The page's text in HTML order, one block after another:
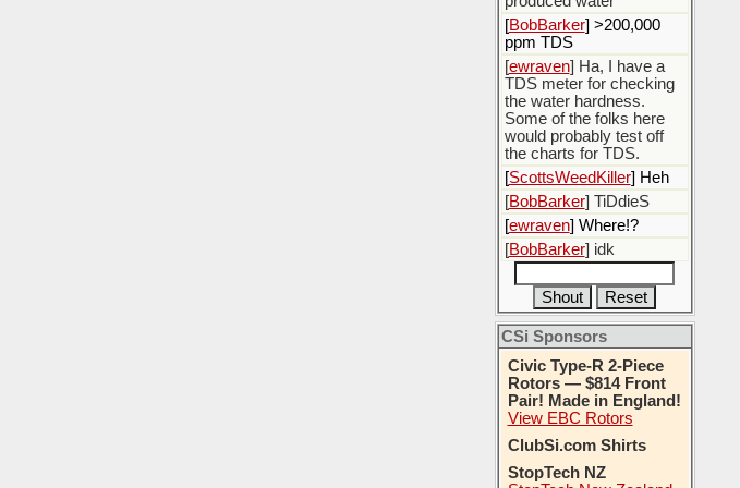
[BobBarker] >200,000
ppm TDS
[ewraven] Ha, I have a
TDS meter for checking
the water hardness.
Some of the folks here
would probably test off
the charts for TDS.
[ScottsWeedKiller] Heh
[BobBarker] TiDdieS
[ewraven] Where!?
[BobBarker] idk
CSi Sponsors
Civic Type-R 2-Piece
Rotors — $814 Front
Pair! Made in England!
View EBC Rotors
ClubSi.com Shirts
StopTech NZ